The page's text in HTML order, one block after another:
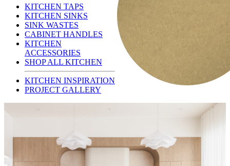
KITCHEN TAPS
KITCHEN SINKS
SINK WASTES
CABINET HANDLES
KITCHEN
ACCESSORIES
SHOP ALL KITCHEN
KITCHEN INSPIRATION
PROJECT GALLERY